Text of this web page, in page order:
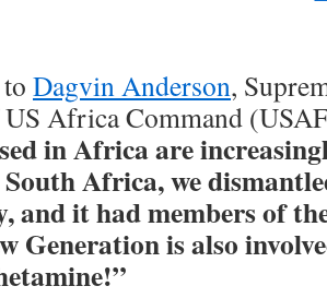
Dagvin Anderson,
US Africa Command
in Africa are
Africa, we
and it had members of
Generation is also